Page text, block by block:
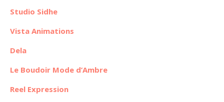
Studio Sidhe
Vista Animations
Dela
Le Boudoir Mode d’Ambre
Reel Expression